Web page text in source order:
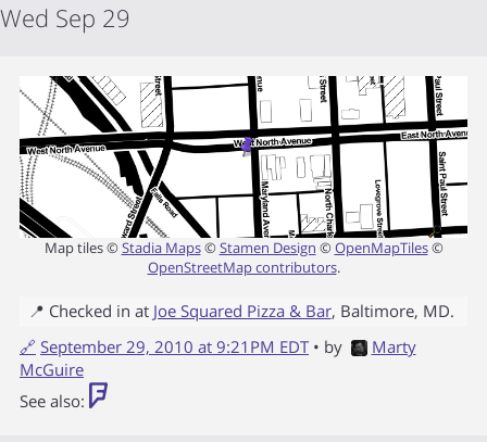
Wed Sep 29
Map tiles © Stadia Maps© Stamen Design ©OpenMapTiles©
OpenStreetMap contributors.
📍 Checked in at Joe Squared Pizza & Bar, Baltimore, MD.
🔗 September 29, 2010 at 9:21PM EDT • by
Marty
McGuire
See also: